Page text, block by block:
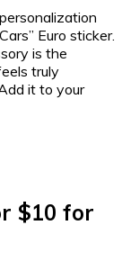
Euro sticker.
is the
truly
it to your
$10 for